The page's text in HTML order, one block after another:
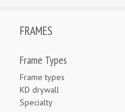
FRAMES
Frame Types
Frame types
KD drywall
Specialty